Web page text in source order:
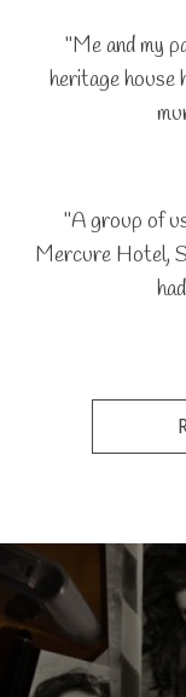
"Me and my
heritage house
"A group of
Mercure Hotel,